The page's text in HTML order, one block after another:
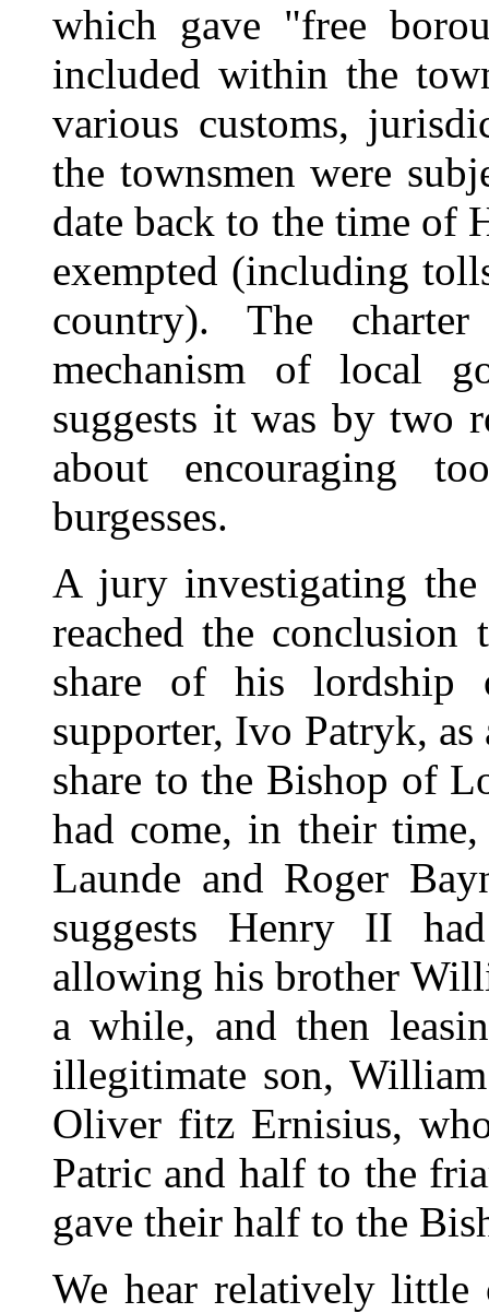
which gave "free
included within the
various customs,
the townsmen were
date back to the time of
exempted (including
country). The
mechanism of local
suggests it was by two
about encouraging
burgesses.
A jury investigating
reached the
share of his lordship
supporter, Ivo Patryk,
share to the Bishop of
had come, in their
Launde and Roger
suggests Henry II
allowing his brother
a while, and then
illegitimate son,
Oliver fitz Ernisius,
Patric and half to the
gave their half to the
We hear relatively